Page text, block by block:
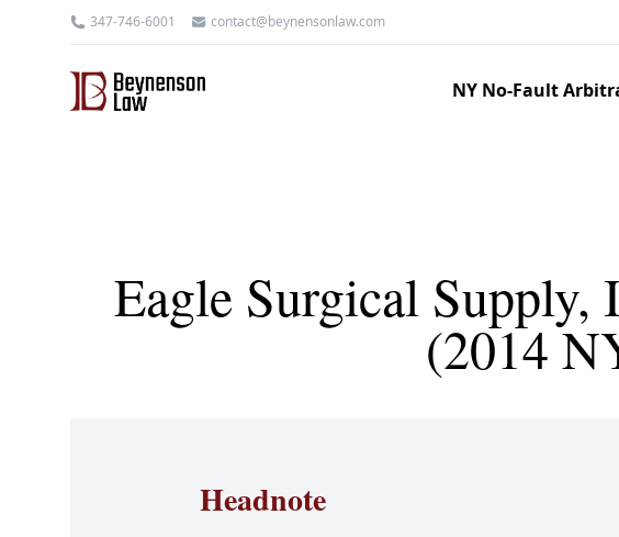
347-746-6001 contact@beynensonlaw.com
NY No-Fault
Eagle Surgical
(2014
Headnote